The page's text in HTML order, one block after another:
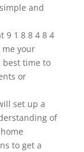
and
9 1 8 8 4 8 4
me your
best time to
or
set up a
of
to get a